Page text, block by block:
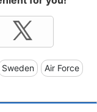
Sweden Air Force